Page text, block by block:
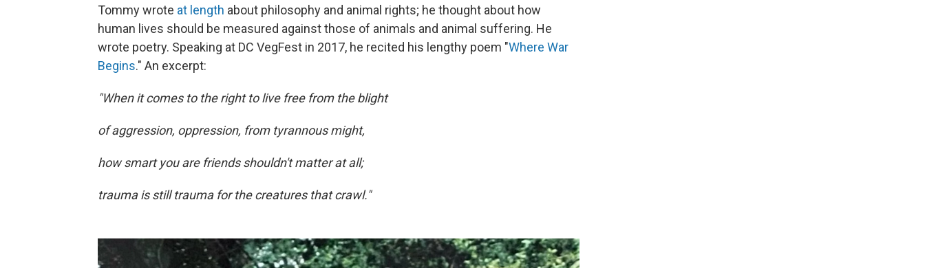
Tommy wrote at length about philosophy and animal rights; he thought about how
human lives should be measured against those of animals and animal suffering. He
wrote poetry. Speaking at DC VegFest in 2017, he recited his lengthy poem "Where War
Begins." An excerpt:
"When it comes to the right to live free from the blight
of aggression, oppression, from tyrannous might,
how smart you are friends shouldn't matter at all;
trauma is still trauma for the creatures that crawl."